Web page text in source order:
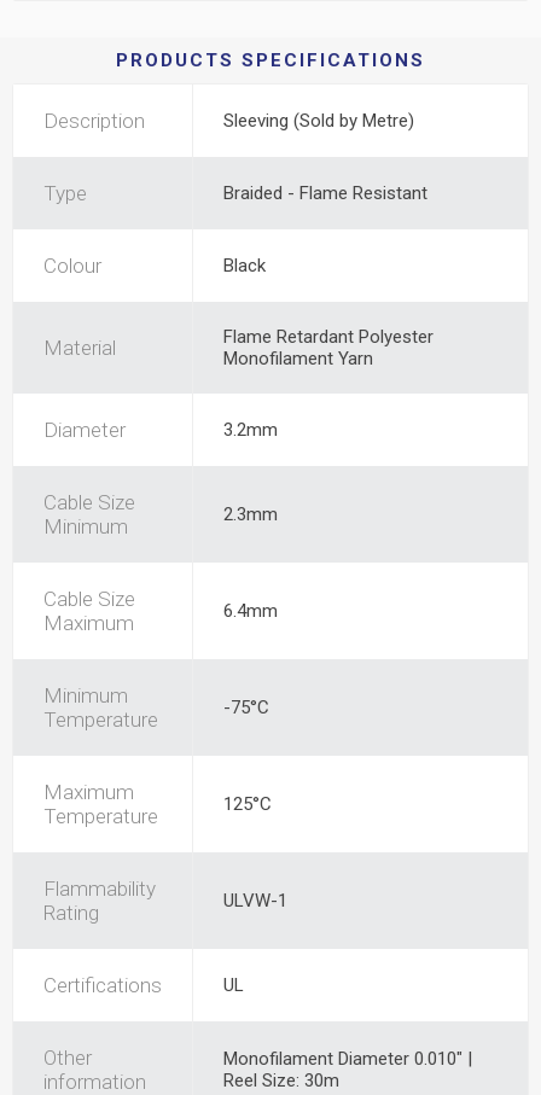
PRODUCTS SPECIFICATIONS
Description Sleeving (Sold by Metre)
Type Braided - Flame Resistant
Colour Black
Material
Flame Retardant Polyester
Monofilament Yarn
Diameter 3.2mm
Cable Size
Minimum
2.3mm
Cable Size
Maximum
6.4mm
Minimum
Temperature
-75°C
Maximum
Temperature
125°C
Flammability
Rating
ULVW-1
Certifications UL
Other
information
Monofilament Diameter 0.010" |
Reel Size: 30m